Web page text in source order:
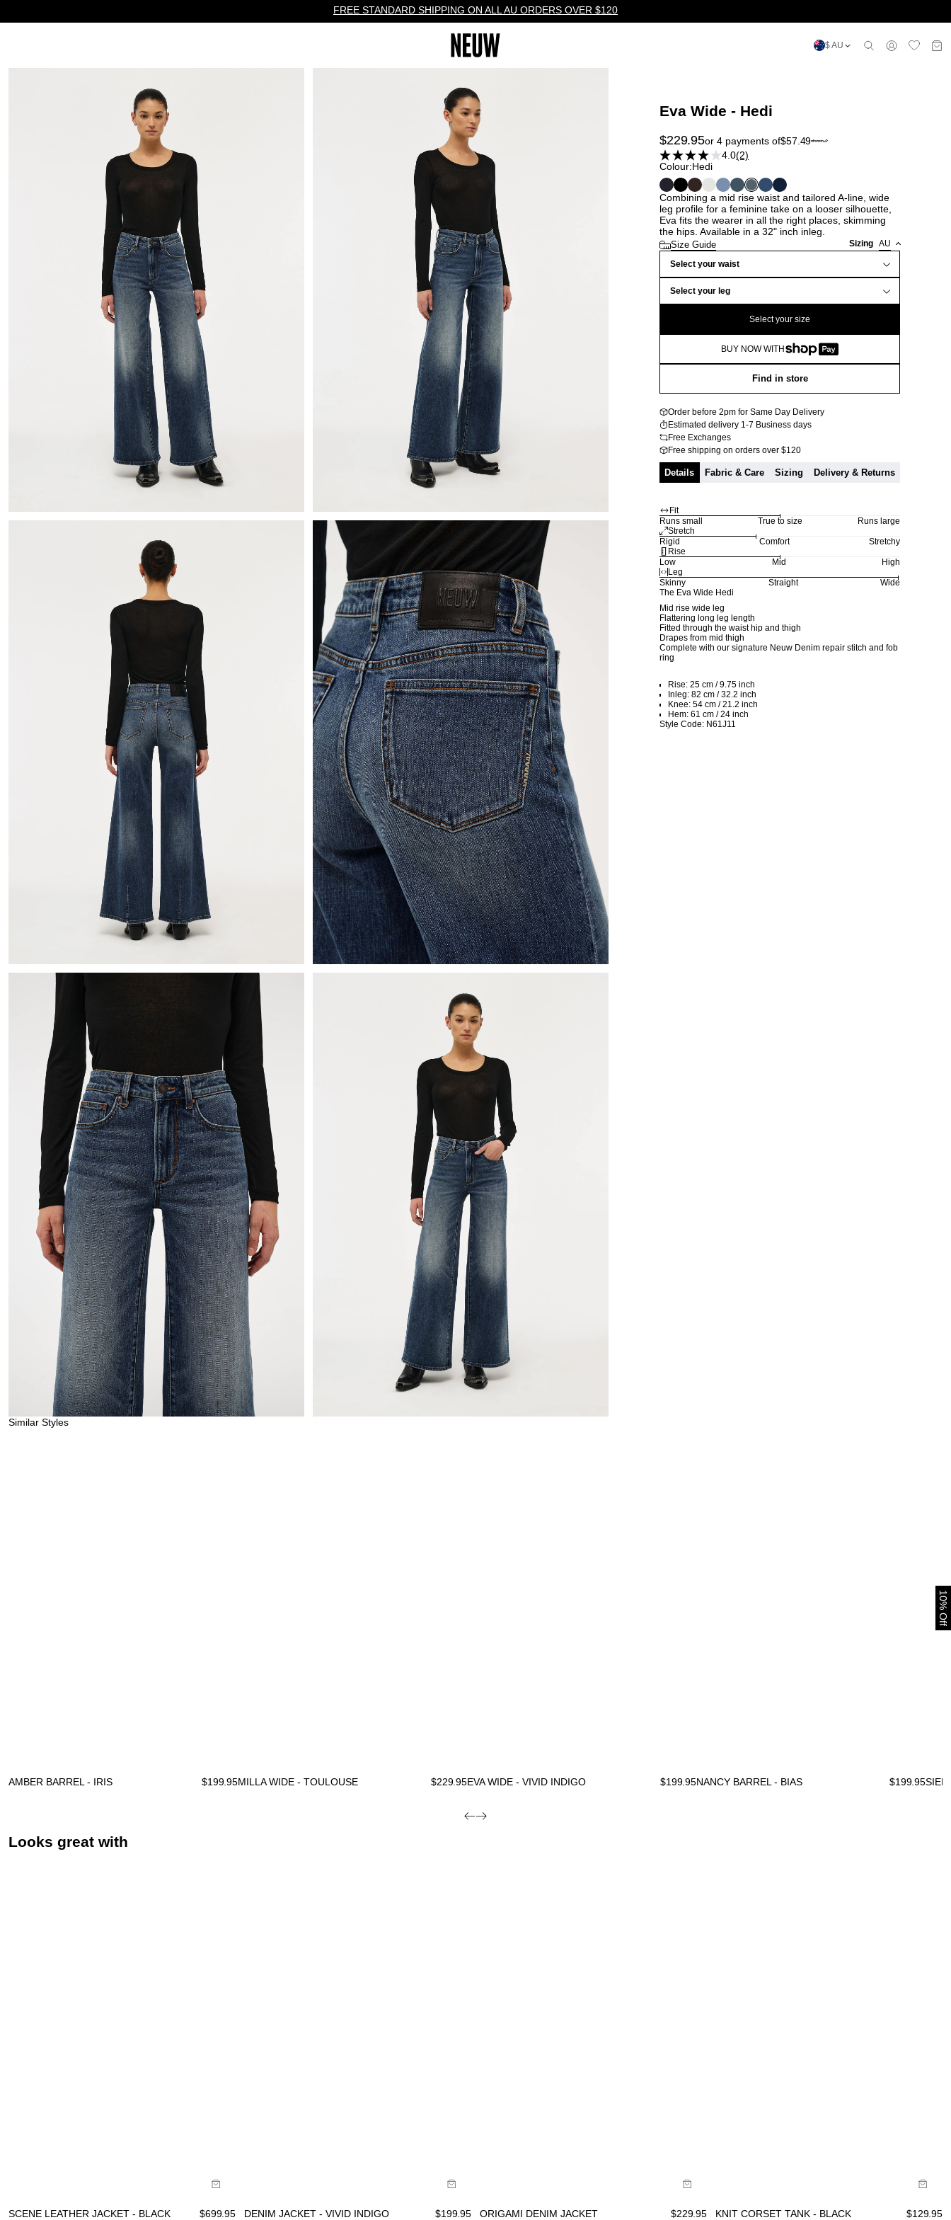
FREE STANDARD SHIPPING ON ALL AU ORDERS OVER $120
$ AU
Eva Wide - Hedi
$229.95or 4 payments of$57.49
4.0(2)
Colour:Hedi
Combining a mid rise waist and tailored A-line, wide
leg profile for a feminine take on a looser silhouette,
Eva fits the wearer in all the right places, skimming
the hips. Available in a 32" inch inleg.
Size Guide Sizing AU
Select your waist
Select your leg
Select your size
BUY NOW WITH
Find in store
Order before 2pm for Same Day Delivery
Estimated delivery 1-7 Business days
Free Exchanges
Free shipping on orders over $120
Details Fabric & Care Sizing Delivery & Returns
Fit
Runs small
True to size
Runs large
Stretch
Rigid
Comfort
Stretchy
Rise
Low
Mid
High
Leg
Skinny
Straight
Wide
The Eva Wide Hedi
Mid rise wide leg
Flattering long leg length
Fitted through the waist hip and thigh
Drapes from mid thigh
Complete with our signature Neuw Denim repair stitch and fob
ring
Rise: 25 cm / 9.75 inch
Inleg: 82 cm / 32.2 inch
Knee: 54 cm / 21.2 inch
Hem: 61 cm / 24 inch
Style Code: N61J11
Similar Styles
AMBER BARREL - IRIS $199.95MILLA WIDE - TOULOUSE $229.95EVA WIDE - VIVID INDIGO $199.95NANCY BARREL - BIAS $199.95
Looks great with
SCENE LEATHER JACKET - BLACK $699.95 DENIM JACKET - VIVID INDIGO $199.95 ORIGAMI DENIM JACKET $229.95 KNIT CORSET TANK - BLACK $129.95
10% Off